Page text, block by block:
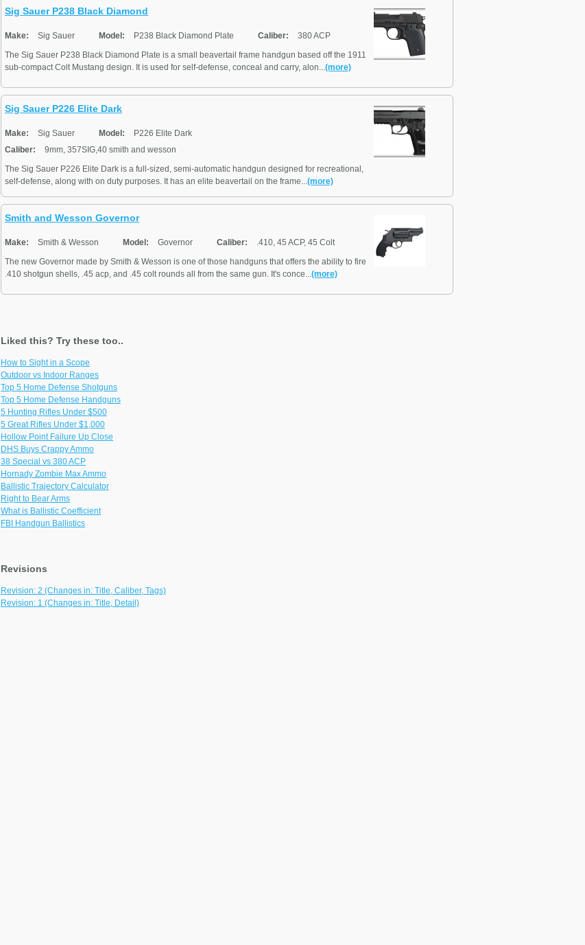
Sig Sauer P238 Black Diamond
Make: Sig Sauer Model: P238 Black Diamond Plate Caliber:
380 ACP
The Sig Sauer P238 Black Diamond Plate is a small beavertail frame handgun based off the 1911
sub-compact Colt Mustang design. It is used for self-defense, conceal and carry, alon...(more)
Sig Sauer P226 Elite Dark
Make: Sig Sauer Model:
P226 Elite Dark
Caliber:
9mm, 357SIG,40 smith and wesson
The Sig Sauer P226 Elite Dark is a full-sized, semi-automatic handgun designed for recreational,
self-defense, along with on duty purposes. It has an elite beavertail on the frame...(more)
Smith and Wesson Governor
Make: Smith & Wesson Model: Governor Caliber:
.410, 45 ACP, 45 Colt
The new Governor made by Smith & Wesson is one of those handguns that offers the ability to fire
.410 shotgun shells, .45 acp, and .45 colt rounds all from the same gun. It's conce...(more)
Liked this? Try these too..
How to Sight in a Scope
Outdoor vs Indoor Ranges
Top 5 Home Defense Shotguns
Top 5 Home Defense Handguns
5 Hunting Rifles Under $500
5 Great Rifles Under $1,000
Hollow Point Failure Up Close
DHS Buys Crappy Ammo
38 Special vs 380 ACP
Hornady Zombie Max Ammo
Ballistic Trajectory Calculator
Right to Bear Arms
What is Ballistic Coefficient
FBI Handgun Ballistics
Revisions
Revision: 2 (Changes in: Title, Caliber, Tags)
Revision: 1 (Changes in: Title, Detail)